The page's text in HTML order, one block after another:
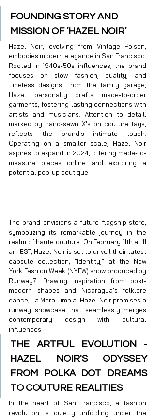
FOUNDING STORY AND
MISSION OF ‘HAZEL NOIR’
Hazel Noir, evolving from Vintage Poison,
embodies modern elegance in San Francisco.
Rooted in 1940s-50s influences, the brand
focuses on slow fashion, quality, and
timeless designs. From the family garage,
Hazel personally crafts made-to-order
garments, fostering lasting connections with
artists and musicians. Attention to detail,
marked by hand-sewn X's on couture tags,
reflects the brand's intimate touch.
Operating on a smaller scale, Hazel Noir
aspires to expand in 2024, offering made-to-
measure pieces online and exploring a
potential pop-up boutique.
The brand envisions a future flagship store,
symbolizing its remarkable journey in the
realm of haute couture. On February 11th at 11
am EST, Hazel Noir is set to unveil their latest
capsule collection, "Identity," at the New
York Fashion Week (NYFW) show produced by
Runway7. Drawing inspiration from post-
modern shapes and Nicaragua's folklore
dance, La Mora Limpia, Hazel Noir promises a
runway showcase that seamlessly merges
contemporary design with cultural
influences.
THE ARTFUL EVOLUTION -
HAZEL NOIR'S ODYSSEY
FROM POLKA DOT DREAMS
TO COUTURE REALITIES
In the heart of San Francisco, a fashion
revolution is quietly unfolding under the